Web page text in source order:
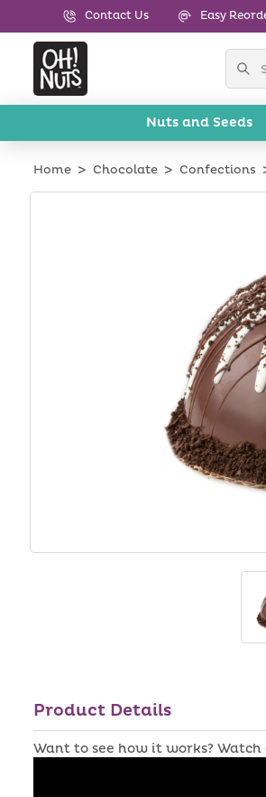
Skip to
content
Contact Us Easy
Nuts and Seeds
Home Chocolate Confections
Skip to
Product Details
Want to see how it works? Watch